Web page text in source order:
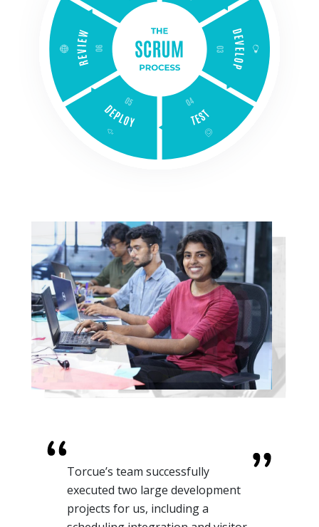
For one of our retail clients, we
needed AI-enhanced automation
to understand Customer Behavior.